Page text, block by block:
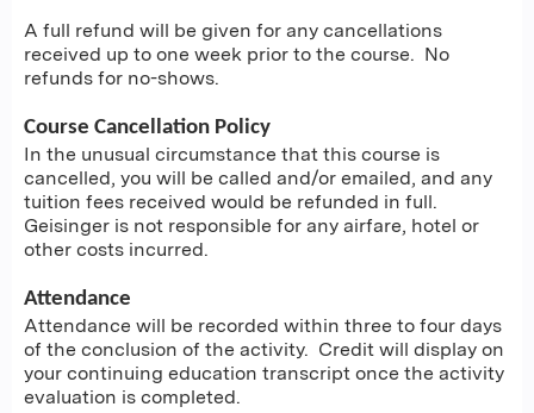
A full refund will be given for any cancellations
received up to one week prior to the course. No
refunds for no-shows.
Course Cancellation Policy
In the unusual circumstance that this course is
cancelled, you will be called and/or emailed, and any
tuition fees received would be refunded in full.
Geisinger is not responsible for any airfare, hotel or
other costs incurred.
Attendance
Attendance will be recorded within three to four days
of the conclusion of the activity. Credit will display on
your continuing education transcript once the activity
evaluation is completed.